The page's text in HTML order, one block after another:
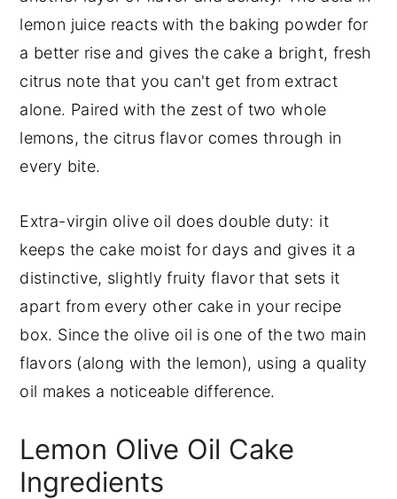
lemon juice reacts with the baking powder for
a better rise and gives the cake a bright, fresh
citrus note that you can't get from extract
alone. Paired with the zest of two whole
lemons, the citrus flavor comes through in
every bite.
Extra-virgin olive oil does double duty: it
keeps the cake moist for days and gives it a
distinctive, slightly fruity flavor that sets it
apart from every other cake in your recipe
box. Since the olive oil is one of the two main
flavors (along with the lemon), using a quality
oil makes a noticeable difference.
Lemon Olive Oil Cake
Ingredients